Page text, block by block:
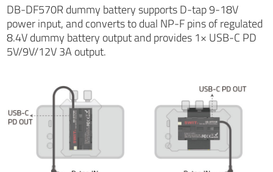
DB-DF570R dummy battery supports D-tap 9-18V
power input, and converts to dual NP-F pins of regulated
8.4V dummy battery output and provides 1× USB-C PD
5V/9V/12V 3A output.